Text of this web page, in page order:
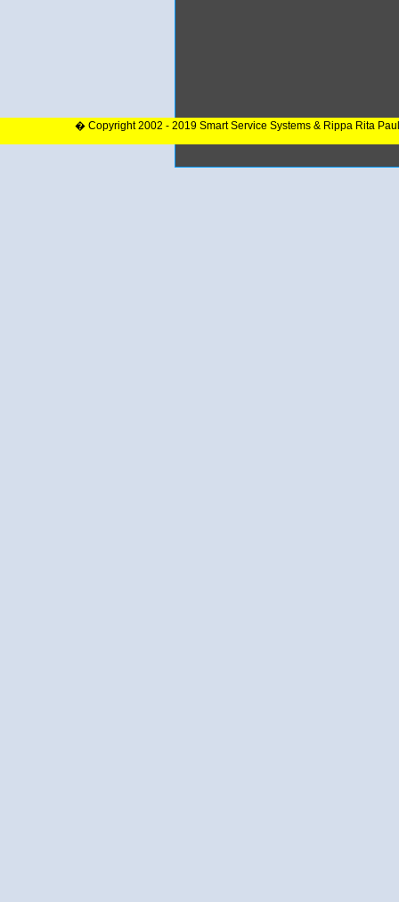
� Copyright 2002 - 2019 Smart Service Systems & Rippa Rita